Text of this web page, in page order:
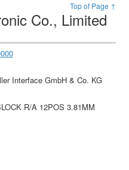
Top of Page ↑
Co., Limited
Interface GmbH & Co. KG
R/A 12POS 3.81MM